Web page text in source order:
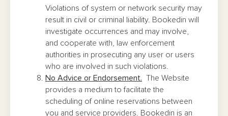
Violations of system or network security may
result in civil or criminal liability. Bookedin will
investigate occurrences and may involve,
and cooperate with, law enforcement
authorities in prosecuting any user or users
who are involved in such violations.
No Advice or Endorsement. The Website
provides a medium to facilitate the
scheduling of online reservations between
you and service providers. Bookedin is an